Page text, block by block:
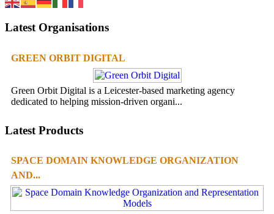
Latest Organisations
GREEN ORBIT DIGITAL
Green Orbit Digital is a Leicester-based marketing agency
dedicated to helping mission-driven organi...
Latest Products
SPACE DOMAIN KNOWLEDGE ORGANIZATION
AND...